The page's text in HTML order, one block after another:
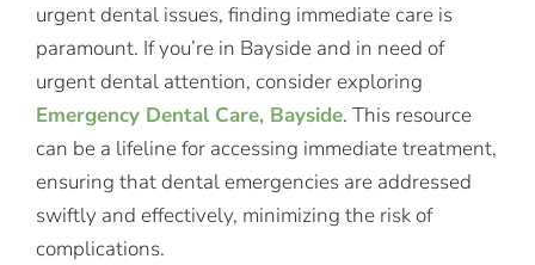
urgent dental issues, finding immediate care is
paramount. If you’re in Bayside and in need of
urgent dental attention, consider exploring
Emergency Dental Care, Bayside. This resource
can be a lifeline for accessing immediate treatment,
ensuring that dental emergencies are addressed
swiftly and effectively, minimizing the risk of
complications.